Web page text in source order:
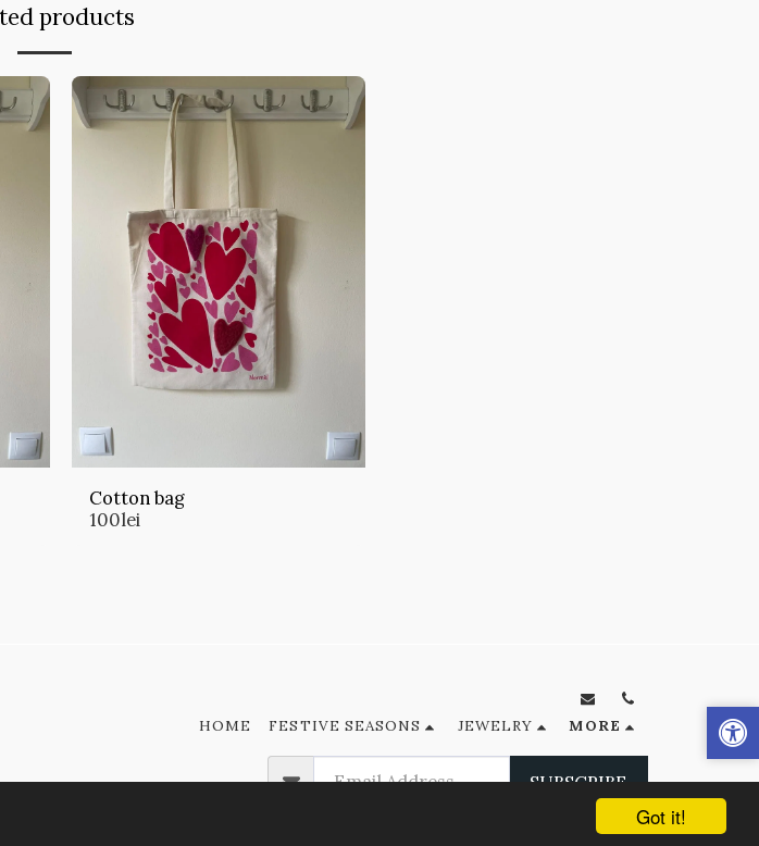
Got it!
products
Cotton bag
100lei
HOME FESTIVE SEASONS JEWELRY MORE
SUBSCRIBE